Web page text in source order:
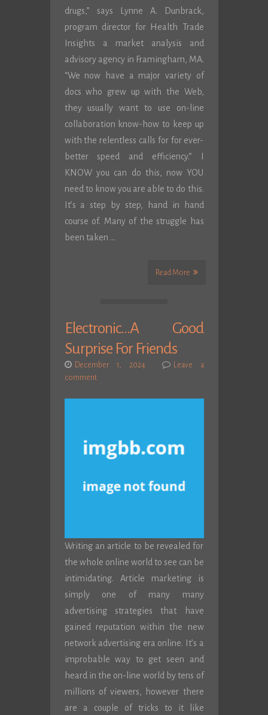
drugs,” says Lynne A. Dunbrack,
program director for Health Trade
Insights a market analysis and
advisory agency in Framingham, MA.
“We now have a major variety of
docs who grew up with the Web,
they usually want to use on-line
collaboration know-how to keep up
with the relentless calls for for ever-
better speed and efficiency.” I
KNOW you can do this, now YOU
need to know you are able to do this.
It’s a step by step, hand in hand
course of. Many of the struggle has
been taken …
Read More
Electronic…A Good
Surprise For Friends
December 1, 2024
Leave a
comment
Writing an article to be revealed for
the whole online world to see can be
intimidating. Article marketing is
simply one of many many
advertising strategies that have
gained reputation within the new
network advertising era online. It’s a
improbable way to get seen and
heard in the on-line world by tens of
millions of viewers, however there
are a couple of tricks to it like